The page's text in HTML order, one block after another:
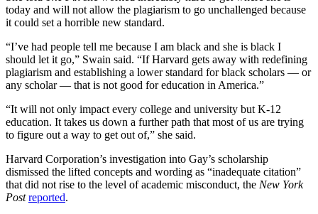
today and will not allow the plagiarism to go unchallenged because
it could set a horrible new standard.
“I’ve had people tell me because I am black and she is black I
should let it go,” Swain said. “If Harvard gets away with redefining
plagiarism and establishing a lower standard for black scholars — or
any scholar — that is not good for education in America.”
“It will not only impact every college and university but K-12
education. It takes us down a further path that most of us are trying
to figure out a way to get out of,” she said.
Harvard Corporation’s investigation into Gay’s scholarship
dismissed the lifted concepts and wording as “inadequate citation”
that did not rise to the level of academic misconduct, the New York
Post reported.